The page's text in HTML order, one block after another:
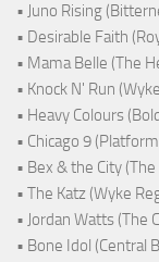
• Juno Rising
• Desirable Faith
• Mama Belle (The
• Knock N' Run
• Heavy Colours
• Chicago 9
• Bex & the City
• The Katz (Wyke
• Jordan Watts (The
• Bone Idol (Central